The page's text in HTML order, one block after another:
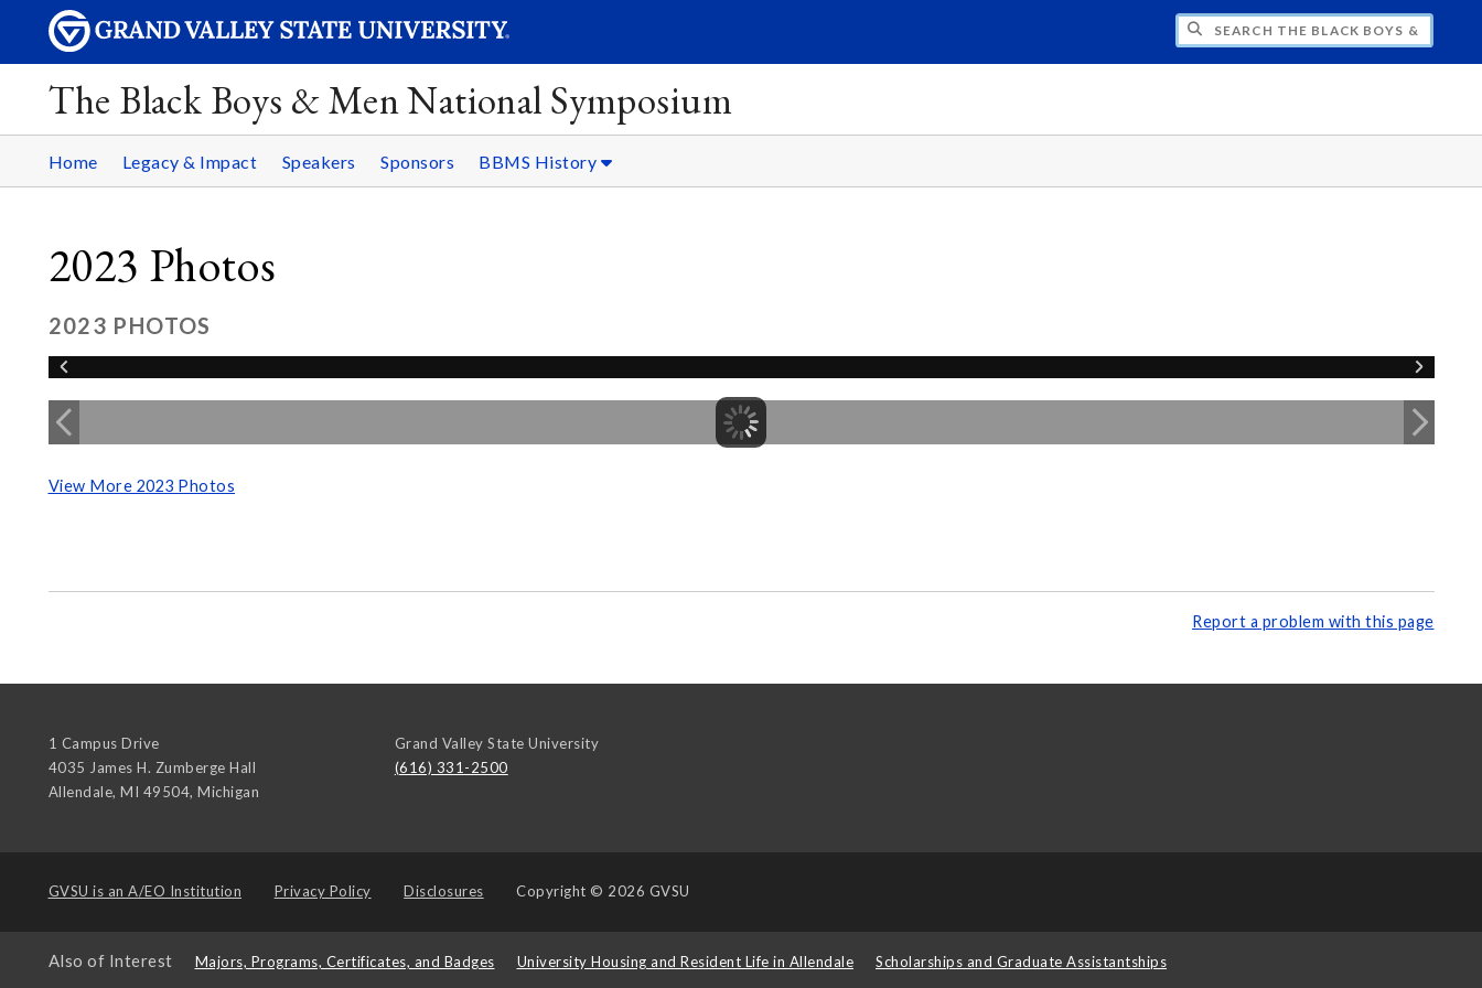
SEARCH THE BLACK BOYS & MEN NATIONAL
The Black Boys & Men National Symposium
Home Legacy & Impact Speakers Sponsors BBMS History
2023 Photos
2023 PHOTOS
View More 2023 Photos
Report a problem with this page
1 Campus Drive
4035 James H. Zumberge Hall
Allendale, MI 49504, Michigan
Grand Valley State University
(616) 331-2500
GVSU is an A/EO Institution Privacy Policy Disclosures Copyright © 2026 GVSU
Also of Interest Majors, Programs, Certificates, and Badges University Housing and Resident Life in Allendale Scholarships and Graduate Assistantships